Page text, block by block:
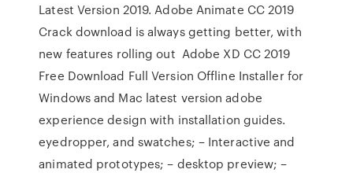
Latest Version 2019. Adobe Animate CC 2019
Crack download is always getting better, with
new features rolling out Adobe XD CC 2019
Free Download Full Version Offline Installer for
Windows and Mac latest version adobe
experience design with installation guides.
eyedropper, and swatches; – Interactive and
animated prototypes; – desktop preview; –